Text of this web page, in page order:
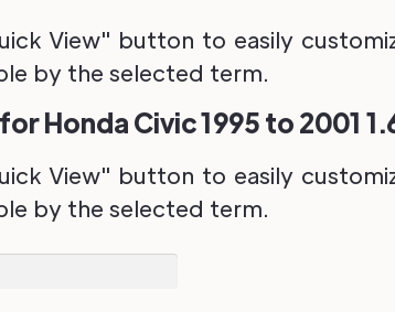
View" button to easily
by the selected term.
Honda Civic 1995 to 2001
View" button to easily
by the selected term.